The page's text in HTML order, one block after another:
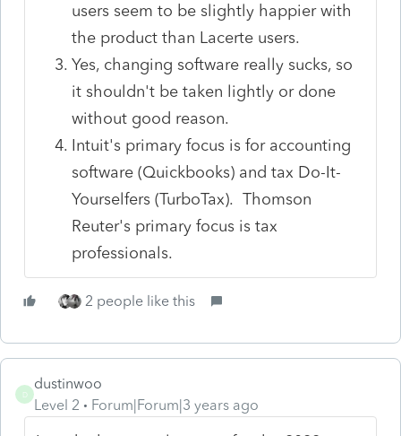
users seem to be slightly happier with
the product than Lacerte users.
Yes, changing software really sucks, so
it shouldn't be taken lightly or done
without good reason.
Intuit's primary focus is for accounting
software (Quickbooks) and tax Do-It-
Yourselfers (TurboTax). Thomson
Reuter's primary focus is tax
professionals.
2 people like this
D
dustinwoo
Level 2
Forum|Forum|3 years ago